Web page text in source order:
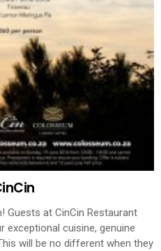
Guests at CinCin Restaurant
cuisine, genuine
will be no different when they